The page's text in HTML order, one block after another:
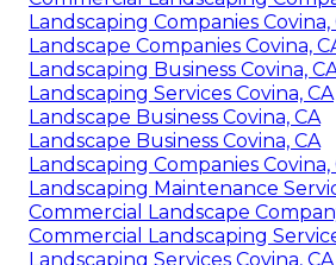
Landscaping Companies Covina,
Landscape Companies Covina,
Landscaping Business Covina,
Landscaping Services Covina, CA
Landscape Business Covina, CA
Landscape Business Covina, CA
Landscaping Companies Covina,
Landscaping Maintenance
Commercial Landscape
Commercial Landscaping
Landscaping Services Covina, CA